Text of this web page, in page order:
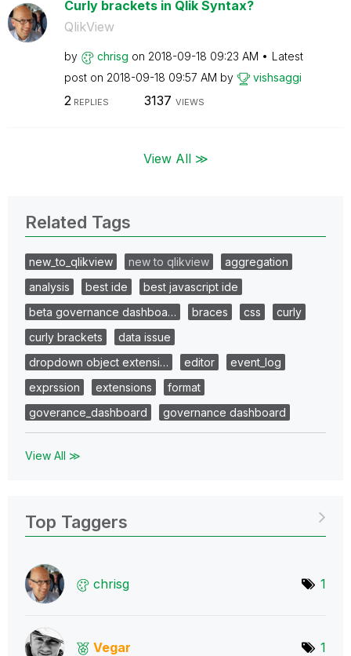
Curly brackets in Qlik Syntax?
QlikView
by chrisg on ‎2018-09-18 09:23 AM
Latest
post on ‎2018-09-18 09:57 AM by vishsaggi
2 REPLIES 3137 VIEWS
View All ≫
Related Tags
new_to_qlikview new to qlikview
aggregation
analysis
best ide
best javascript ide
beta governance dashboa…
braces css
curly
curly brackets
data issue
dropdown object extensi…
editor
event_log
exprssion
extensions
format
goverance_dashboard
governance dashboard
View All ≫
Top Taggers
chrisg 1
Vegar 1